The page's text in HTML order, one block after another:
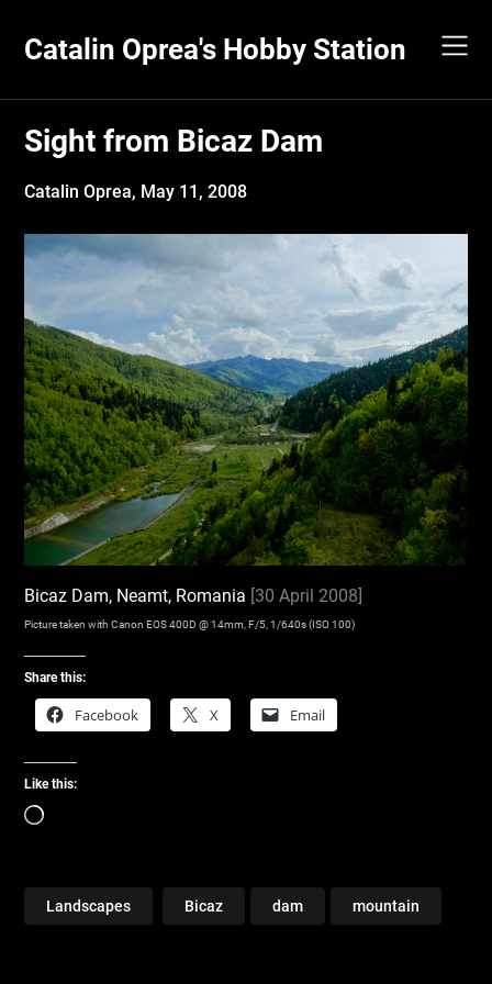
content
Catalin Oprea's Hobby Station
Sight from Bicaz Dam
Catalin Oprea, May 11, 2008
Bicaz Dam, Neamt, Romania [30 April 2008]
Picture taken with Canon EOS 400D @ 14mm, F/5, 1/640s (ISO 100)
Share this:
Facebook X Email
Like this:
Loading…
Landscapes Bicaz dam mountain